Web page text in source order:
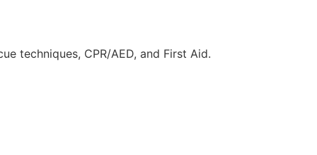
techniques, CPR/AED, and First Aid.